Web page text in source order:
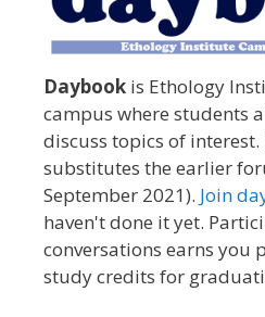
Daybook is Ethology
campus where students
discuss topics of interest.
substitutes the earlier
September 2021). Join
haven't done it yet.
conversations earns you
study credits for